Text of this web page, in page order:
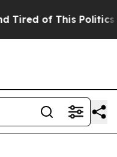
Tired of This Politics